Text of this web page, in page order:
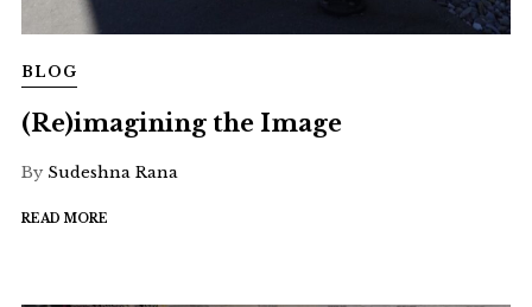
BLOG
(Re)imagining the Image
By Sudeshna Rana
READ MORE